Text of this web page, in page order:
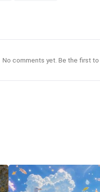
No comments yet. Be the first